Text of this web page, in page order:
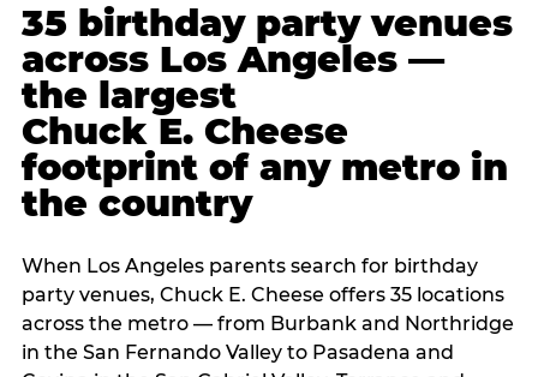
35 birthday party venues
across Los Angeles —
the largest
Chuck E. Cheese
footprint of any metro in
the country
When Los Angeles parents search for birthday
party venues, Chuck E. Cheese offers 35 locations
across the metro — from Burbank and Northridge
in the San Fernando Valley to Pasadena and